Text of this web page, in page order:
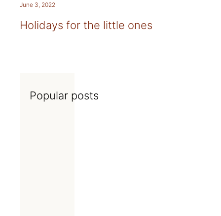
June 3, 2022
Holidays for the little ones
Popular posts